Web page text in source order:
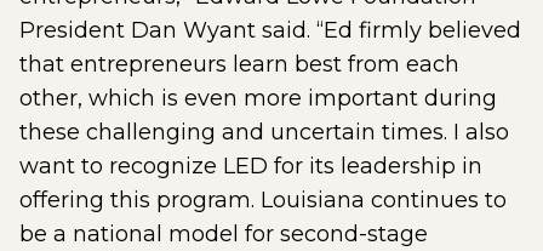
President Dan Wyant said. “Ed firmly believed
that entrepreneurs learn best from each
other, which is even more important during
these challenging and uncertain times. I also
want to recognize LED for its leadership in
offering this program. Louisiana continues to
be a national model for second-stage